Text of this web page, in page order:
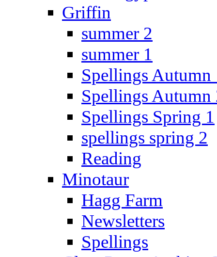
Griffin
summer 2
summer 1
Spellings Autumn
Spellings Autumn
Spellings Spring 1
spellings spring 2
Reading
Minotaur
Hagg Farm
Newsletters
Spellings